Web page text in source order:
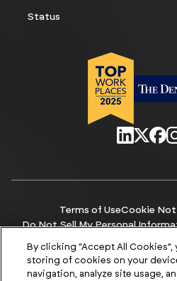
Status
© Copyright 2026
Terms of UseCookie
Do Not Sell My Personal
By clicking “Accept All
storing of cookies on your
navigation, analyze site usage,